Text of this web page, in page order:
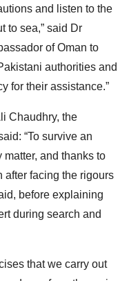
and listen to the
to sea,” said Dr
of Oman to
authorities and
for their assistance.”
Chaudhry, the
“To survive an
and thanks to
after facing the rigours
before explaining
during search and
that we carry out